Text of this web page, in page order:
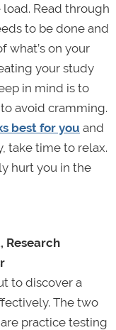
Read through
to be done and
what’s on your
your study
in mind is to
avoid cramming.
best for you and
take time to relax.
hurt you in the
Research
to discover a
The two
practice testing